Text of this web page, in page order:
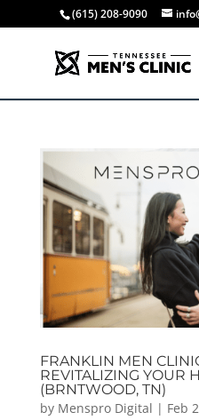
(615) 208-9090
FRANKLIN MEN
REVITALIZING YOUR
(BRNTWOOD, TN)
by Menspro Digital | Feb